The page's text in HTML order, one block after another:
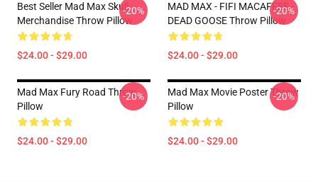
Best Seller Mad Max Skull
Merchandise Throw Pillow
$24.00 - $29.00
-20%
MAD MAX - FIFI MACAFFEE -
DEAD GOOSE Throw Pillow
$24.00 - $29.00
-20%
Mad Max Fury Road Throw
Pillow
$24.00 - $29.00
-20%
Mad Max Movie Poster Throw
Pillow
$24.00 - $29.00
-20%